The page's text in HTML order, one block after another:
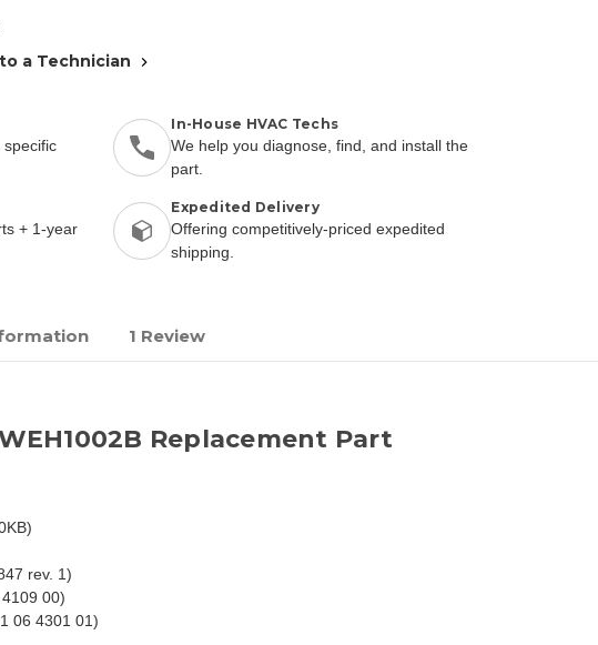
a Technician
In-House HVAC Techs
We help you diagnose, find, and install the
part.
+ 1-year
Expedited Delivery
Offering competitively-priced expedited
shipping.
1 Review
Replacement Part
rev. 1)
00)
06 4301 01)